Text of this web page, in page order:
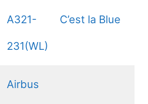
A321-
231(WL)
C’est la Blue
Airbus